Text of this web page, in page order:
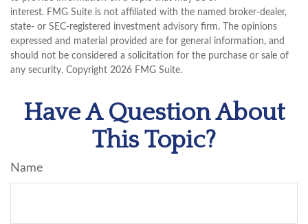
interest. FMG Suite is not affiliated with the named broker-dealer,
state- or SEC-registered investment advisory firm. The opinions
expressed and material provided are for general information, and
should not be considered a solicitation for the purchase or sale of
any security. Copyright 2026 FMG Suite.
Have A Question About
This Topic?
Name